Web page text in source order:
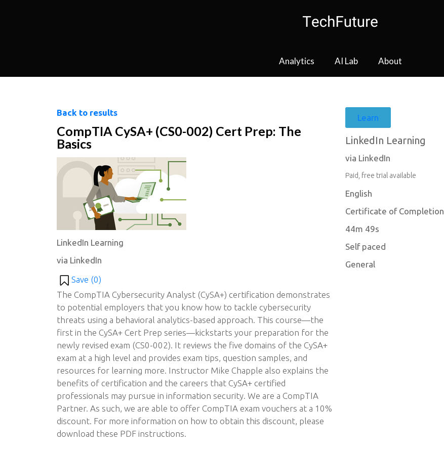
Analytics AI Lab About
Back to results
CompTIA CySA+ (CS0-002) Cert Prep: The
Basics
LinkedIn Learning
via LinkedIn
Save (0)
The CompTIA Cybersecurity Analyst (CySA+) certification demonstrates
to potential employers that you know how to tackle cybersecurity
threats using a behavioral analytics-based approach. This course—the
first in the CySA+ Cert Prep series—kickstarts your preparation for the
newly revised exam (CS0-002). It reviews the five domains of the CySA+
exam at a high level and provides exam tips, question samples, and
resources for learning more. Instructor Mike Chapple also explains the
benefits of certification and the careers that CySA+ certified
professionals may pursue in information security. We are a CompTIA
Partner. As such, we are able to offer CompTIA exam vouchers at a 10%
discount. For more information on how to obtain this discount, please
download these PDF instructions.
Learn
LinkedIn Learning
via LinkedIn
Paid, free trial available
English
Certificate of Completion
44m 49s
Self paced
General